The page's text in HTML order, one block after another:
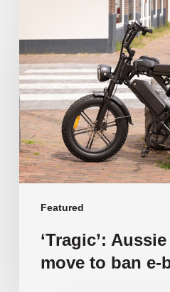
Featured
schools
move
to
ban
e-
bikes
‘Tragic’:
move to ban e-